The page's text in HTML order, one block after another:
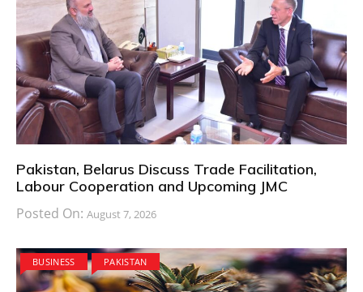
Pakistan, Belarus Discuss Trade Facilitation,
Labour Cooperation and Upcoming JMC
Posted On: August 7, 2026
BUSINESS PAKISTAN